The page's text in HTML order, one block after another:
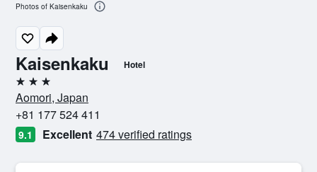
Kaisenkaku Hotel
3 stars
Aomori, Japan
+81 177 524 411
9.1 Excellent 474 verified ratings
Photos of Kaisenkaku